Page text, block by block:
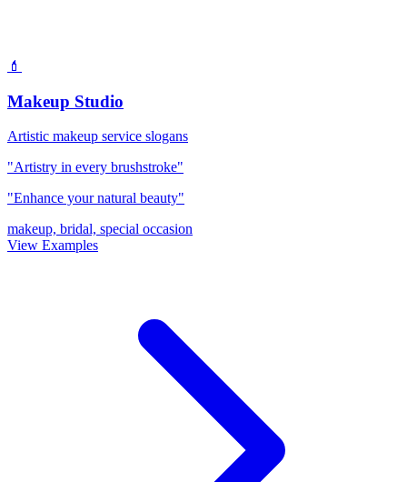
💄
Makeup Studio
Artistic makeup service slogans
"Artistry in every brushstroke"
"Enhance your natural beauty"
makeup, bridal, special occasion
View Examples